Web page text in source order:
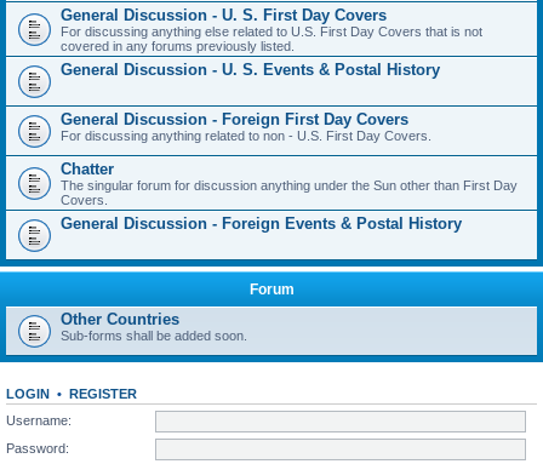
General Discussion - U. S. First Day Covers
For discussing anything else related to U.S. First Day Covers that is not
covered in any forums previously listed.
General Discussion - U. S. Events & Postal History
General Discussion - Foreign First Day Covers
For discussing anything related to non - U.S. First Day Covers.
Chatter
The singular forum for discussion anything under the Sun other than First Day
Covers.
General Discussion - Foreign Events & Postal History
Forum
Other Countries
Sub-forms shall be added soon.
LOGIN • REGISTER
Username:
Password: